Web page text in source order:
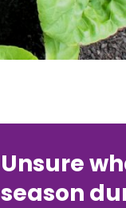
Unsure
season